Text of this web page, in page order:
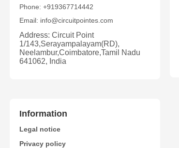
Phone: +919367714442
Email: info@circuitpointes.com
Address: Circuit Point
1/143,Serayampalayam(RD),
Neelambur,Coimbatore,Tamil Nadu
641062, India
Information
Legal notice
Privacy policy